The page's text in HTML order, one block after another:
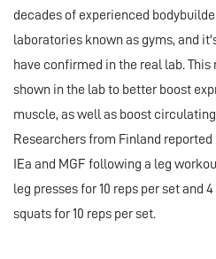
decades of experienced
laboratories known as gyms, and
have confirmed in the real lab. This
shown in the lab to better boost
muscle, as well as boost
Researchers from Finland
IEa and MGF following a leg
leg presses for 10 reps per set and
squats for 10 reps per set.